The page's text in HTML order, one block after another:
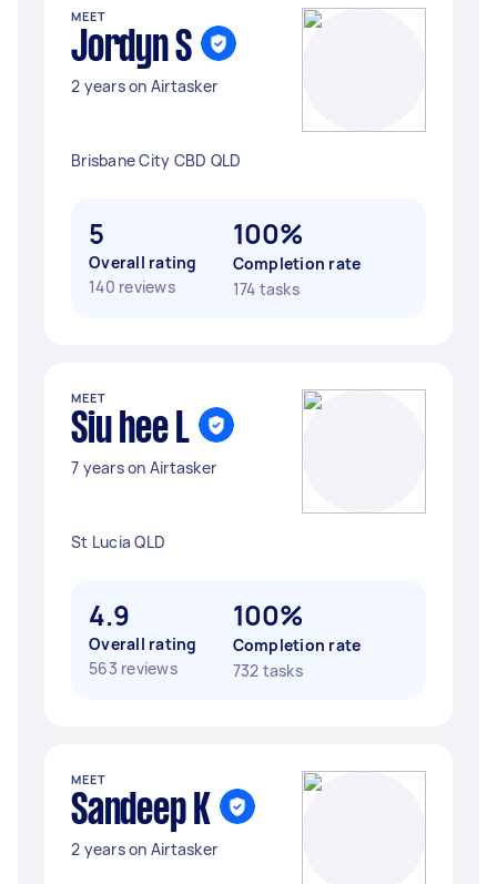
MEET
Jordyn S
2 years on Airtasker
Brisbane City CBD QLD
5
Overall rating
140 reviews
100%
Completion rate
174 tasks
MEET
Siu hee L
7 years on Airtasker
St Lucia QLD
4.9
Overall rating
563 reviews
100%
Completion rate
732 tasks
MEET
Sandeep K
2 years on Airtasker